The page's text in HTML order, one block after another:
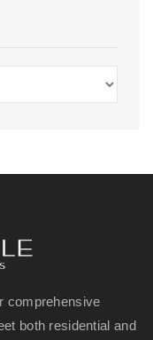
comprehensive
both residential and